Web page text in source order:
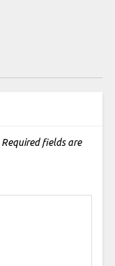
Required fields are